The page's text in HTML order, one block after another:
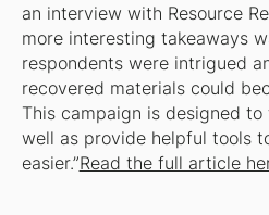
an interview with Resource
more interesting takeaways
respondents were intrigued
recovered materials could
This campaign is designed
well as provide helpful tools
easier.”Read the full article